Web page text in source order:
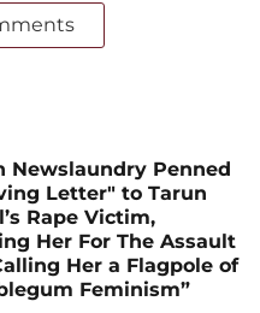
Newslaundry Penned
Letter" to Tarun
Rape Victim,
Her For The Assault
Her a Flagpole of
Feminism”